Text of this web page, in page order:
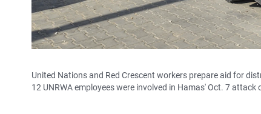
United Nations and Red Crescent workers prepare aid for
12 UNRWA employees were involved in Hamas' Oct. 7 attack